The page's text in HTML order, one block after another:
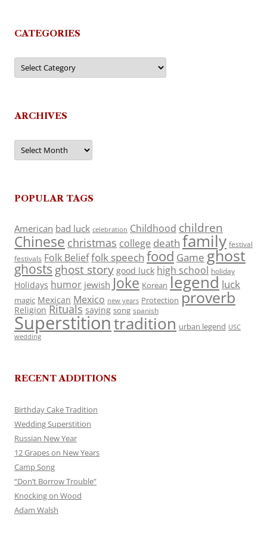
CATEGORIES
Categories
ARCHIVES
Archives
POPULAR TAGS
American bad luck celebration Childhood children
Chinese christmas college death family festival
festivals Folk Belieffolk speech food Game ghost
ghosts ghost story good luck high school holiday
Holidays humor jewish Joke Korean legend luck
magic Mexican Mexico new years Protection proverb
Religion Rituals saying song spanish
Superstitiontradition urban legend USC
wedding
RECENT ADDITIONS
Birthday Cake Tradition
Wedding Superstition
Russian New Year
12 Grapes on New Years
Camp Song
“Don’t Borrow Trouble”
Knocking on Wood
Adam Walsh